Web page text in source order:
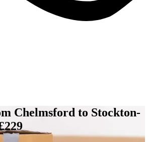
Chelmsford to Stockton-